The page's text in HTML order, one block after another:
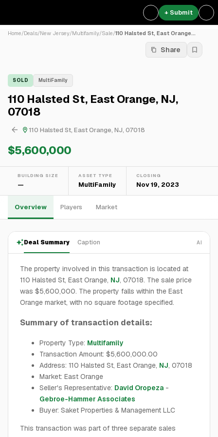
+ Submit
Home/Deals/New Jersey/Multifamily/Sale/110 Halsted St, East Orange...
Share
SOLD MultiFamily
110 Halsted St, East Orange, NJ,
07018
110 Halsted St, East Orange, NJ, 07018
$5,600,000
BUILDING SIZE
—
ASSET TYPE
MultiFamily
CLOSING
Nov 19, 2023
Overview Players Market
Deal Summary Caption AI
The property involved in this transaction is located at
110 Halsted St, East Orange, NJ, 07018. The sale price
was $5,600,000. The property falls within the East
Orange market, with no square footage specified.
Summary of transaction details:
Property Type: Multifamily
Transaction Amount: $5,600,000.00
Address: 110 Halsted St, East Orange, NJ, 07018
Market: East Orange
Seller's Representative: David Oropeza -
Gebroe-Hammer Associates
Buyer: Saket Properties & Management LLC
This transaction was part of three separate sales